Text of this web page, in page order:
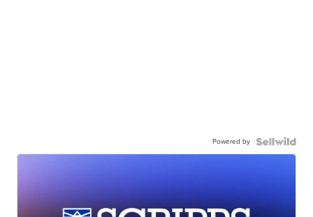
Powered by